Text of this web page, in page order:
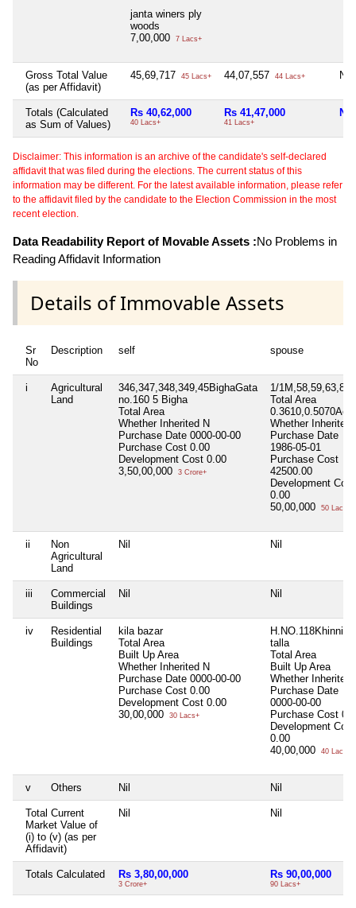
janta winers ply
woods
7,00,000
7 Lacs+
Gross Total Value
(as per Affidavit)
45,69,717 45 Lacs+ 44,07,557 44 Lacs+ Nil
Totals (Calculated
as Sum of Values)
Rs 40,62,000
40 Lacs+
Rs 41,47,000
41 Lacs+
Nil
Disclaimer: This information is an archive of the candidate's self-declared
affidavit that was filed during the elections. The current status of this
information may be different. For the latest available information, please refer
to the affidavit filed by the candidate to the Election Commission in the most
recent election.
Data Readability Report of Movable Assets :No Problems in
Reading Affidavit Information
Details of Immovable Assets
Sr
No
Description self spouse
i
Agricultural
Land
346,347,348,349,45BighaGata
no.160 5 Bigha
Total Area
Whether Inherited N
Purchase Date 0000-00-00
Purchase Cost 0.00
Development Cost 0.00
3,50,00,000
3 Crore+
1/
Total Area
0.3610,0.5070Acre
Whether Inherited
Purchase Date
1986-05-01
Purchase Cost
42500.00
Development Cost
0.00
50,00,000
50 Lacs+
ii
Non
Agricultural
Land
Nil Nil
iii
Commercial
Buildings
Nil Nil
iv
Residential
Buildings
kila bazar
Total Area
Built Up Area
Whether Inherited N
Purchase Date 0000-00-00
Purchase Cost 0.00
Development Cost 0.00
30,00,000
30 Lacs+
H.NO.118Khinni
talla
Total Area
Built Up Area
Whether Inherited
Purchase Date
0000-00-00
Purchase Cost
Development Cost
0.00
40,00,000
40 Lacs+
v Others Nil Nil
Total Current
Market Value of
(i) to (v) (as per
Affidavit)
Nil Nil
Totals Calculated Rs 3,80,00,000
3 Crore+
Rs 90,00,000
90 Lacs+